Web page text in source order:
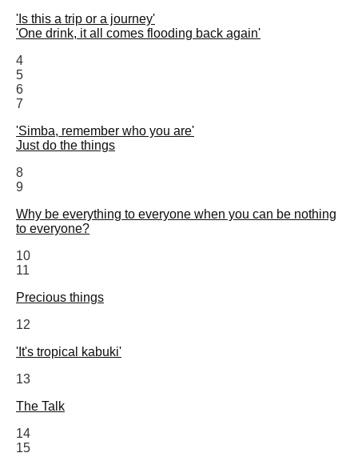
'Is this a trip or a journey'
'One drink, it all comes flooding back again'
4
5
6
7
'Simba, remember who you are'
Just do the things
8
9
Why be everything to everyone when you can be nothing
to everyone?
10
11
Precious things
12
'It's tropical kabuki'
13
The Talk
14
15